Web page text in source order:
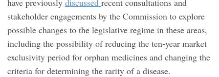
have previously discussed recent consultations and
stakeholder engagements by the Commission to explore
possible changes to the legislative regime in these areas,
including the possibility of reducing the ten-year market
exclusivity period for orphan medicines and changing the
criteria for determining the rarity of a disease.